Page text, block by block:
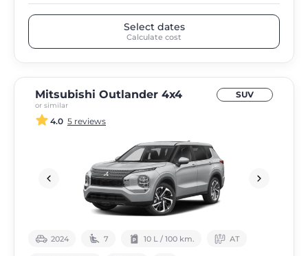
Select dates
Calculate cost
Mitsubishi Outlander 4х4
or similar
SUV
4.0 5 reviews
2024 7 10 L / 100 km. АТ